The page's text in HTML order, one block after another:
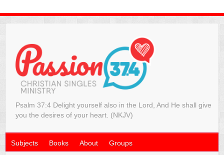
Psalm 37:4 Delight yourself also in the Lord, And He shall give
you the desires of your heart. (NKJV)
Subjects Books About Groups